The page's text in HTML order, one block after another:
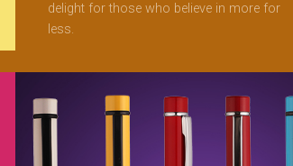
delight for those who believe in more for
less.